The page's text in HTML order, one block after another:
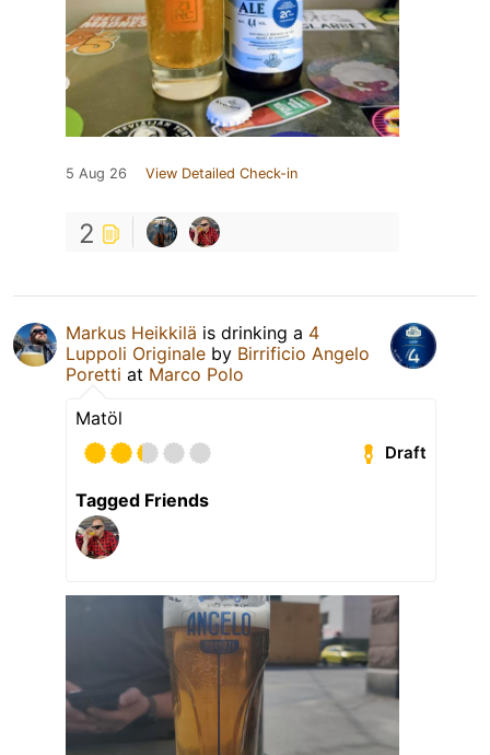
5 Aug 26 View Detailed Check-in
2
Markus Heikkilä is drinking a 4
Luppoli Originale by Birrificio Angelo
Poretti at Marco Polo
Matöl
Draft
Tagged Friends